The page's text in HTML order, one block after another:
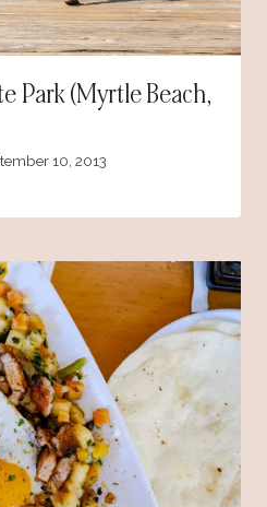
Park (Myrtle Beach,
10, 2013